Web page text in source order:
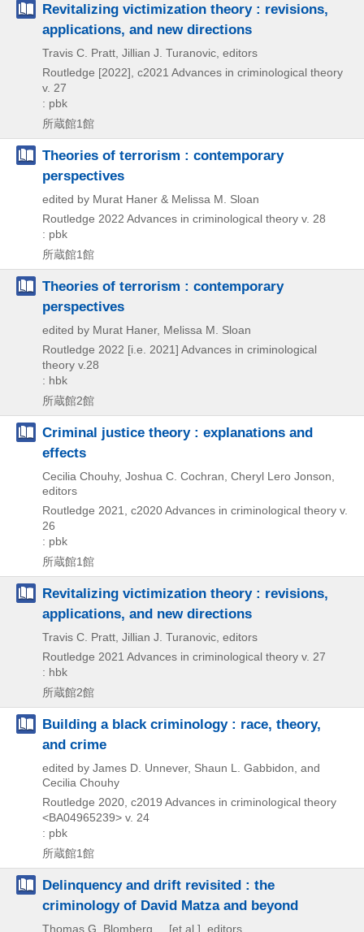
Revitalizing victimization theory : revisions,
applications, and new directions
Travis C. Pratt, Jillian J. Turanovic, editors
Routledge [2022], c2021 Advances in criminological theory
v. 27
: pbk
所蔵館1館
Theories of terrorism : contemporary
perspectives
edited by Murat Haner & Melissa M. Sloan
Routledge 2022 Advances in criminological theory v. 28
: pbk
所蔵館1館
Theories of terrorism : contemporary
perspectives
edited by Murat Haner, Melissa M. Sloan
Routledge 2022 [i.e. 2021] Advances in criminological
theory v.28
: hbk
所蔵館2館
Criminal justice theory : explanations and
effects
Cecilia Chouhy, Joshua C. Cochran, Cheryl Lero Jonson,
editors
Routledge 2021, c2020Advances in criminological theory v.
26
: pbk
所蔵館1館
Revitalizing victimization theory : revisions,
applications, and new directions
Travis C. Pratt, Jillian J. Turanovic, editors
Routledge 2021 Advances in criminological theory v. 27
: hbk
所蔵館2館
Building a black criminology : race, theory,
and crime
edited by James D. Unnever, Shaun L. Gabbidon, and
Cecilia Chouhy
Routledge 2020, c2019 Advances in criminological theory
<BA04965239> v. 24
: pbk
所蔵館1館
Delinquency and drift revisited : the
criminology of David Matza and beyond
Thomas G. Blomberg ... [et al.], editors